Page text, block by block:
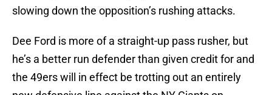
slowing down the opposition’s rushing attacks.
Dee Ford is more of a straight-up pass rusher, but
he’s a better run defender than given credit for and
the 49ers will in effect be trotting out an entirely